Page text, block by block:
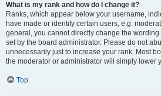
What is my rank and how do I change it?
Ranks, which appear below your username,
have made or identify certain users, e.g.
general, you cannot directly change the
set by the board administrator. Please do not
unnecessarily just to increase your rank. Most
the moderator or administrator will simply lower
Top